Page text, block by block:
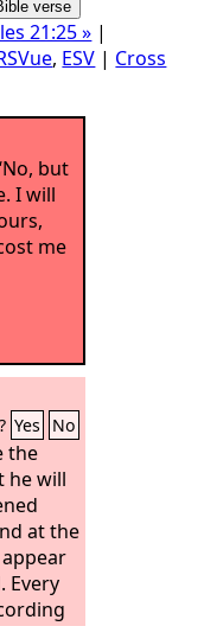
21:25 » |
, ESV | Cross
but
I will
me
Yes No
the
he will
at the
Every